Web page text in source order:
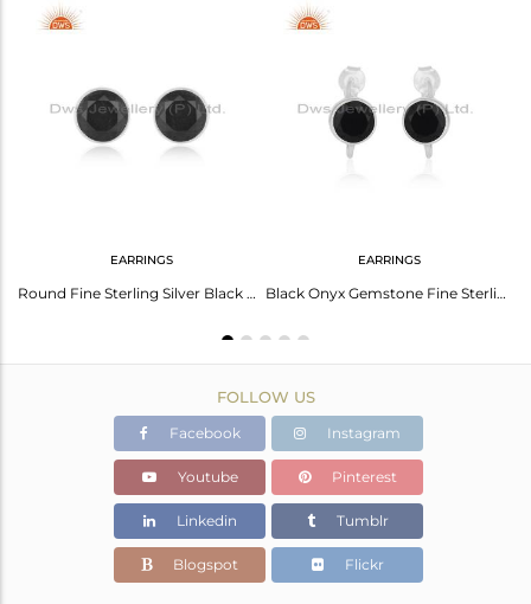
Height(mm)
EARRINGS
Round Fine Sterling Silver Black Onyx Stud Earring Manufacturer
EARRINGS
Black Onyx Gemstone Fine Sterling Silver Handmade Hoop Earring Manufacturer
FOLLOW US
Facebook Instagram
Youtube Pinterest
Linkedin Tumblr
Blogspot Flickr